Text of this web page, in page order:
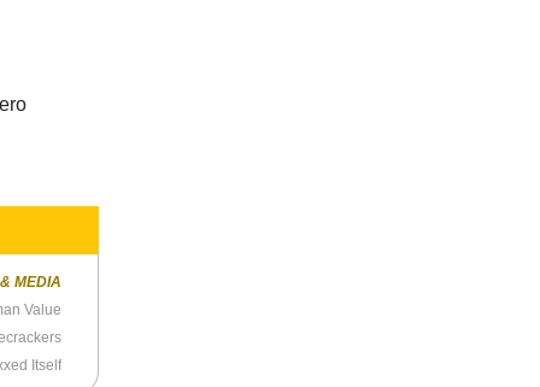
MEDIA
Value
Itself